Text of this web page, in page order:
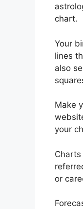
chart.
Your
lines
also
Make
your
or